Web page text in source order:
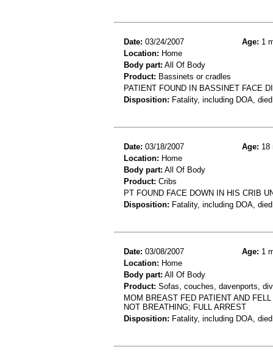
Date: 03/24/2007 Age: 1
Location: Home
Body part: All Of Body
Product: Bassinets or cradles
PATIENT FOUND IN BASSINET FACE
Disposition: Fatality, including DOA,
Date: 03/18/2007 Age: 18
Location: Home
Body part: All Of Body
Product: Cribs
PT FOUND FACE DOWN IN HIS CRIB
Disposition: Fatality, including DOA,
Date: 03/08/2007 Age: 1
Location: Home
Body part: All Of Body
Product: Sofas, couches, davenports,
MOM BREAST FED PATIENT AND
NOT BREATHING; FULL ARREST
Disposition: Fatality, including DOA,